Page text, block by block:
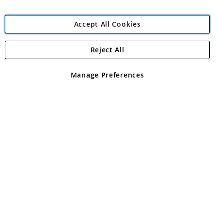
Angling Direct Plc
Angling Direct plc, 2D Wendover Road, Rackheath Industrial
registered in England and Wales No 05151321. VAT No GB 152140945
Accept All Cookies
Manage Preferences
Reject All